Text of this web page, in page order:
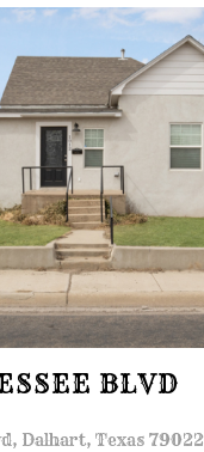
BLVD
Dalhart, Texas 79022